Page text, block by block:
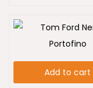
Add to cart